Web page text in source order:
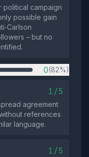
political campaign
possible gain
– but no
0(82%)
1/5
agreement
references
language.
1/5